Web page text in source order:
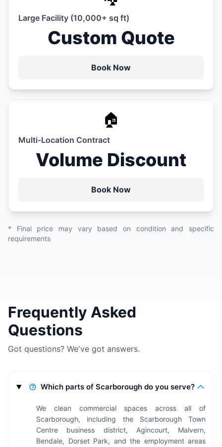
Large Facility (10,000+ sq ft)
Custom Quote
Book Now
🏠
Multi-Location Contract
Volume Discount
Book Now
* Final price may vary based on condition and specific
requirements
Frequently Asked
Questions
Got questions? We've got answers.
Which parts of Scarborough do you serve?
We clean commercial spaces across all of
Scarborough, including the Scarborough Town
Centre business district, Agincourt, Malvern,
Bendale, Dorset Park, and the employment areas